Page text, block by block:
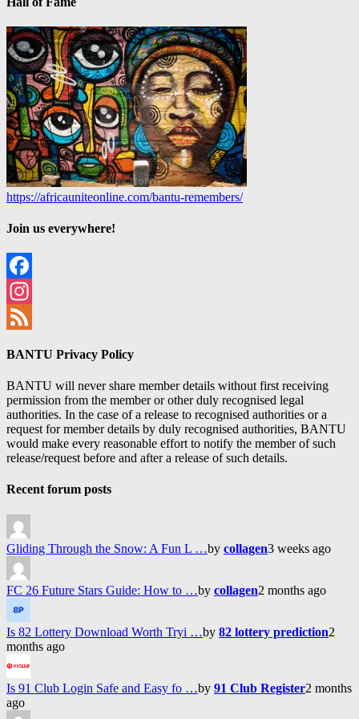
https://africauniteonline.com/bantu-remembers/
Join us everywhere!
Facebook
Instagram
BANTU Privacy Policy
BANTU will never share member details without first receiving
permission from the member or other duly recognised legal
authorities. In the case of a release to recognised authorities or a
request for member details by duly recognised authorities, BANTU
would make every reasonable effort to notify the member of such
release/request before and after a release of such details.
Recent forum posts
Gliding Through the Snow: A Fun L …by collagen3 weeks ago
FC 26 Future Stars Guide: How to …by collagen2 months ago
Is 82 Lottery Download Worth Tryi …by 82 lottery prediction2
months ago
Is 91 Club Login Safe and Easy fo …by 91 Club Register2 months
ago